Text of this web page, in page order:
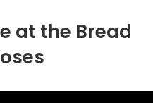
at the Bread